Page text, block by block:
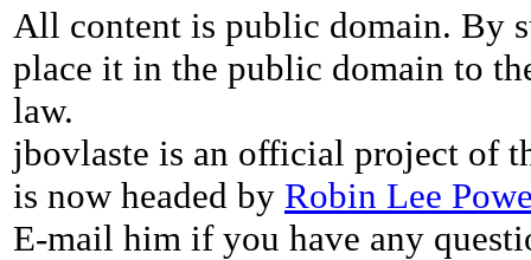
All content is public domain. By
place it in the public domain to
law.
jbovlaste is an official project of
is now headed by Robin Lee
E-mail him if you have any